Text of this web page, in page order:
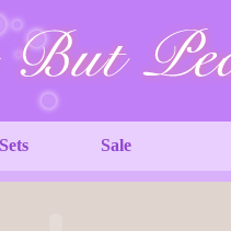
Sets Sale